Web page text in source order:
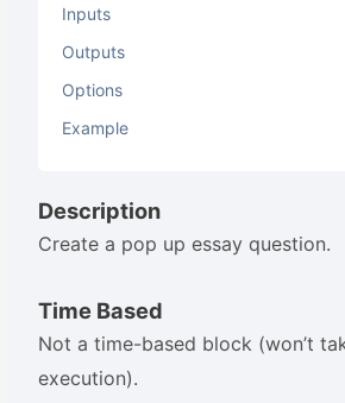
Inputs
Outputs
Options
Example
Description
Create a pop up essay question.
Time Based
Not a time-based block (won’t
execution).